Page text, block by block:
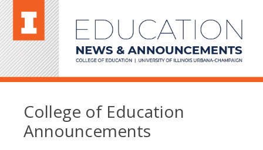
College of Education
Announcements